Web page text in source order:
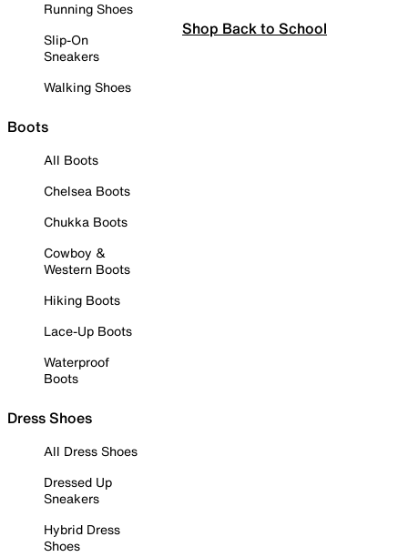
Running Shoes
Slip-On
Sneakers
Walking Shoes
Boots
All Boots
Chelsea Boots
Chukka Boots
Cowboy &
Western Boots
Hiking Boots
Lace-Up Boots
Waterproof
Boots
Dress Shoes
All Dress Shoes
Dressed Up
Sneakers
Hybrid Dress
Shoes
Shop Back to School